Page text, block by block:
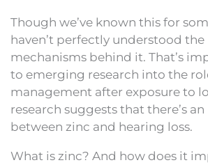
Though we’ve known this for
haven’t perfectly understood
mechanisms behind it. That’s
to emerging research into the
management after exposure to
research suggests that there’s
between zinc and hearing loss.
What is zinc? And how does it